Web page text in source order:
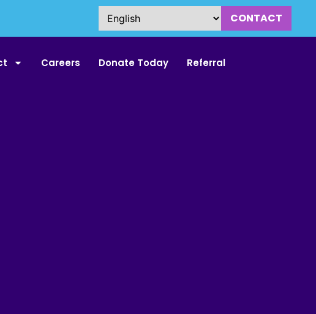
CONTACT
Careers Donate Today Referral